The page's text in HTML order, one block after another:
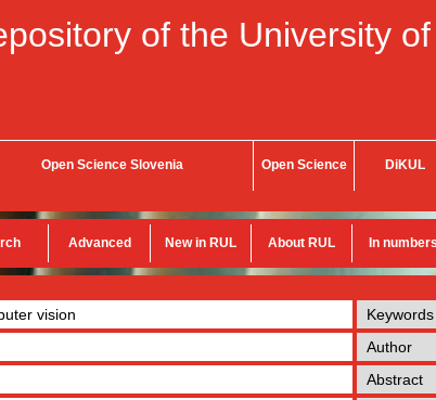
of the University
Open Science Slovenia Open Science DiKUL
Advanced New in RUL About RUL In numbers